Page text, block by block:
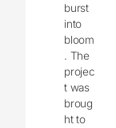
burst
into
bloom
. The
projec
t was
broug
ht to